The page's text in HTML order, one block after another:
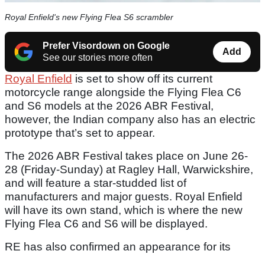
Royal Enfield's new Flying Flea S6 scrambler
Prefer Visordown on Google
See our stories more often
Add
Royal Enfield is set to show off its current
motorcycle range alongside the Flying Flea C6
and S6 models at the 2026 ABR Festival,
however, the Indian company also has an electric
prototype that’s set to appear.
The 2026 ABR Festival takes place on June 26-
28 (Friday-Sunday) at Ragley Hall, Warwickshire,
and will feature a star-studded list of
manufacturers and major guests. Royal Enfield
will have its own stand, which is where the new
Flying Flea C6 and S6 will be displayed.
RE has also confirmed an appearance for its